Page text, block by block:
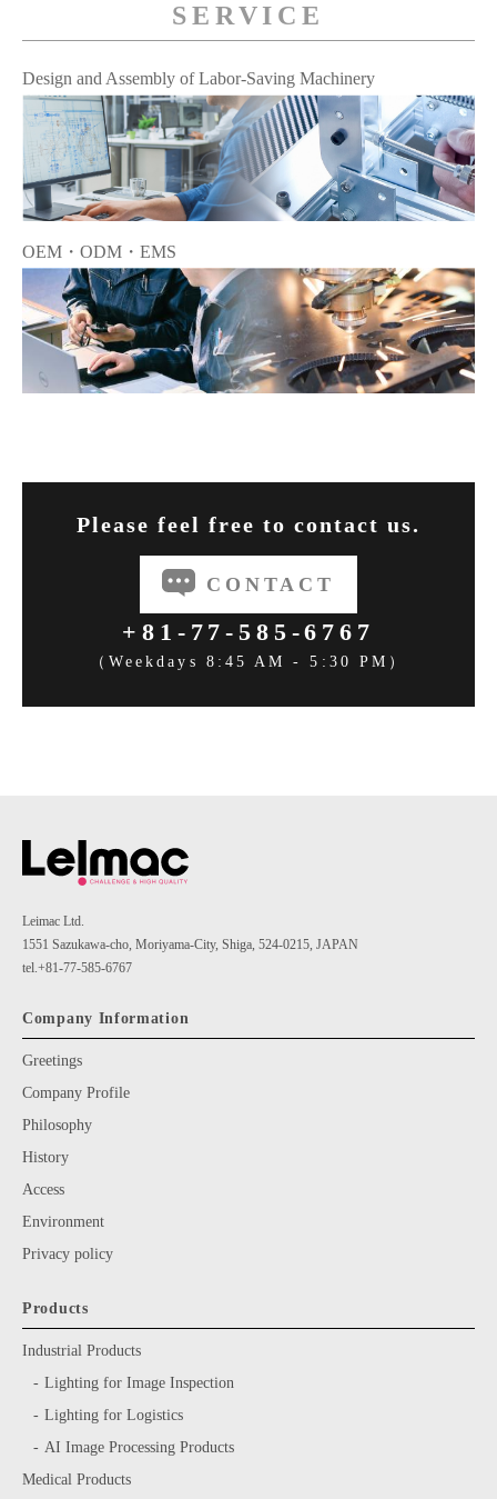
SERVICE
Design and Assembly of Labor-Saving Machinery
OEM・ODM・EMS
Please feel free to contact us.
CONTACT
+81-77-585-6767
（Weekdays 8:45 AM - 5:30 PM）
Leimac Ltd.
1551 Sazukawa-cho, Moriyama-City, Shiga, 524-0215, JAPAN
tel.+81-77-585-6767
Company Information
Greetings
Company Profile
Philosophy
History
Access
Environment
Privacy policy
Products
Industrial Products
Lighting for Image Inspection
Lighting for Logistics
AI Image Processing Products
Medical Products